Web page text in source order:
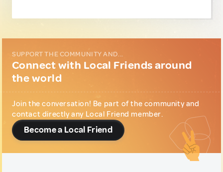
SUPPORT THE COMMUNITY AND...
Connect with Local Friends around
the world
Join the conversation! Be part of the community and
contact directly any Local Friend member.
Become a Local Friend